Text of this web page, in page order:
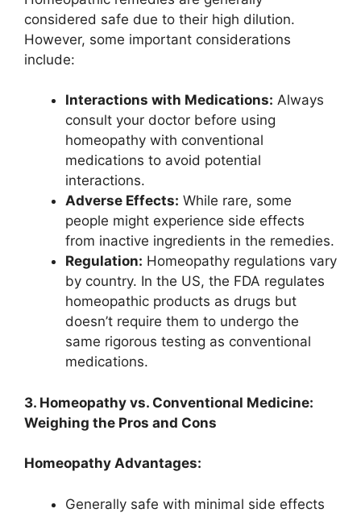
considered safe due to their high dilution.
However, some important considerations
include:
Interactions with Medications: Always
consult your doctor before using
homeopathy with conventional
medications to avoid potential
interactions.
Adverse Effects: While rare, some
people might experience side effects
from inactive ingredients in the remedies.
Regulation: Homeopathy regulations vary
by country. In the US, the FDA regulates
homeopathic products as drugs but
doesn’t require them to undergo the
same rigorous testing as conventional
medications.
3. Homeopathy vs. Conventional Medicine:
Weighing the Pros and Cons
Homeopathy Advantages:
Generally safe with minimal side effects